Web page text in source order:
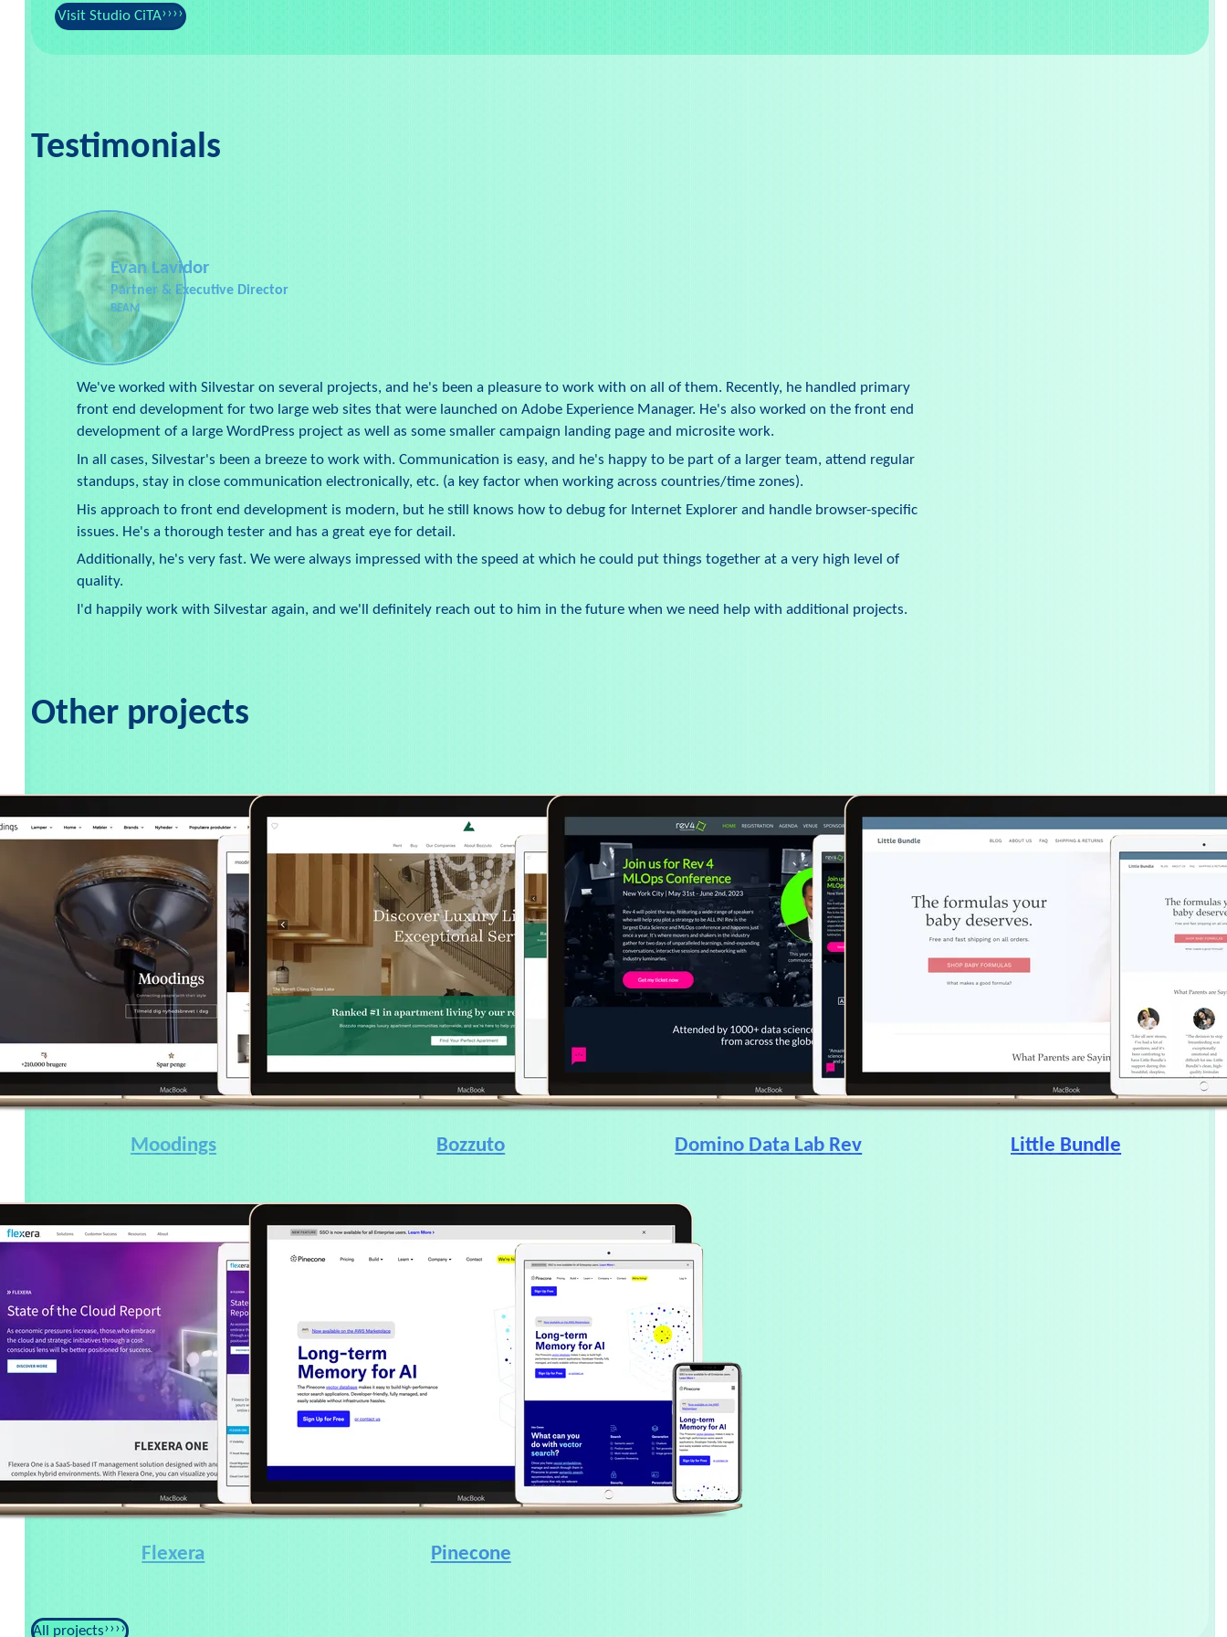
Visit Studio CiTA
Testimonials
Evan Lavidor
Partner & Executive Director
BEAM
We've worked with Silvestar on several projects, and he's been a pleasure to work with on all of them. Recently, he handled primary
front end development for two large web sites that were launched on Adobe Experience Manager. He's also worked on the front end
development of a large WordPress project as well as some smaller campaign landing page and microsite work.
In all cases, Silvestar's been a breeze to work with. Communication is easy, and he's happy to be part of a larger team, attend regular
standups, stay in close communication electronically, etc. (a key factor when working across countries/time zones).
His approach to front end development is modern, but he still knows how to debug for Internet Explorer and handle browser-specific
issues. He's a thorough tester and has a great eye for detail.
Additionally, he's very fast. We were always impressed with the speed at which he could put things together at a very high level of
quality.
I'd happily work with Silvestar again, and we'll definitely reach out to him in the future when we need help with additional projects.
Other projects
Moodings Bozzuto Domino Data Lab Rev Little Bundle
Flexera Pinecone
All projects